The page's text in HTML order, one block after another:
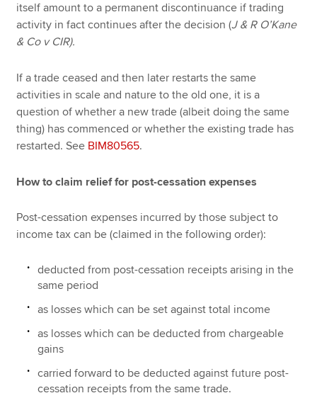
itself amount to a permanent discontinuance if trading
activity in fact continues after the decision (J & R O’Kane
& Co v CIR).
If a trade ceased and then later restarts the same
activities in scale and nature to the old one, it is a
question of whether a new trade (albeit doing the same
thing) has commenced or whether the existing trade has
restarted. See BIM80565.
How to claim relief for post-cessation expenses
Post-cessation expenses incurred by those subject to
income tax can be (claimed in the following order):
deducted from post-cessation receipts arising in the
same period
as losses which can be set against total income
as losses which can be deducted from chargeable
gains
carried forward to be deducted against future post-
cessation receipts from the same trade.